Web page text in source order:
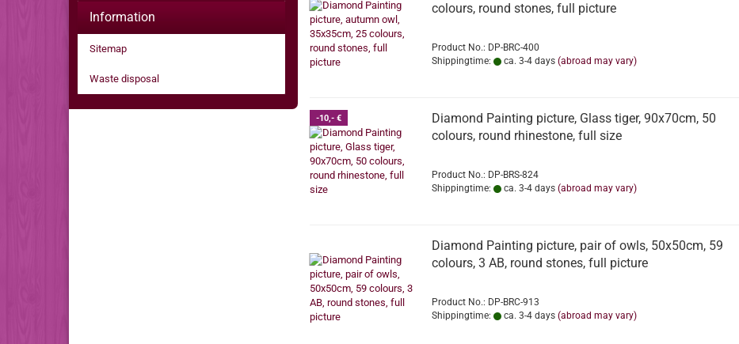
colours, round stones, full picture
Product No.: DP-BRC-400
Shippingtime:
ca. 3-4 days (abroad may vary)
-10,- €
Diamond Painting picture, Glass tiger, 90x70cm, 50
colours, round rhinestone, full size
Product No.: DP-BRS-824
Shippingtime:
ca. 3-4 days (abroad may vary)
Diamond Painting picture, pair of owls, 50x50cm, 59
colours, 3 AB, round stones, full picture
Product No.: DP-BRC-913
Shippingtime:
ca. 3-4 days (abroad may vary)
Information
Sitemap
Waste disposal